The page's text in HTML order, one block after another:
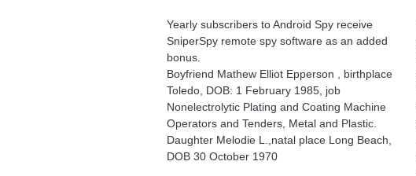
Yearly subscribers to Android Spy receive
SniperSpy remote spy software as an added
bonus.
Boyfriend Mathew Elliot Epperson , birthplace
Toledo, DOB: 1 February 1985, job
Nonelectrolytic Plating and Coating Machine
Operators and Tenders, Metal and Plastic.
Daughter Melodie L.,natal place Long Beach,
DOB 30 October 1970